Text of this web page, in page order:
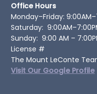
Office Hours
Monday–Friday:
Saturday:
Sunday: 9:00 AM –
License #
The Mount LeConte
Visit Our Google Profile